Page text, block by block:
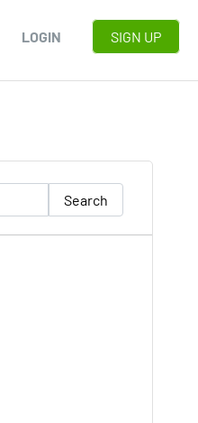
LOGIN SIGN UP
Search